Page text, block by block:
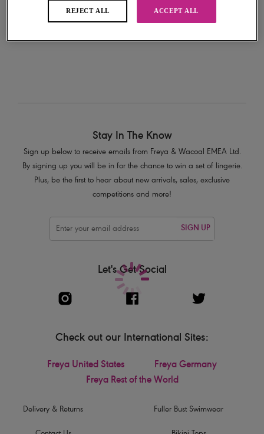
Delivery & Returns
Stay In The Know
Sign up below to receive emails from Freya & Wacoal EMEA Ltd.
By signing up you will be in for the chance to win a set of lingerie.
Plus, be the first to hear about new arrivals, sales, exclusive
competitions and more!
SIGN UP
Let's Get Social
Check out our International Sites:
Freya United States
Freya Germany
Freya Rest of the World
Fuller Bust Swimwear
REJECT ALL ACCEPT ALL